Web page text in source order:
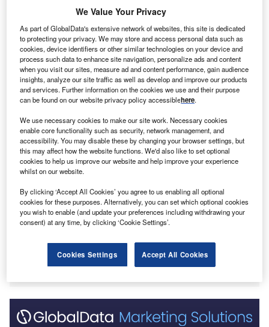
existing Gullen Range Wind Farm in Canberra. This
will be the first of its kind project in Australia, where
solar farm will be built alongside wind farms, and is
expected to deliver reliable, cheaper renewable energy.
The Australian Renewable Energy Agency (ARENA) is
providing AUD$9.9m ($7.45m) financial support for New
Gullen Range Wind Farm Pty Ltd (NGRWF) for the
development and construction of AUD26m ($17.5m)
project.
We Value Your Privacy
As part of GlobalData's extensive network of websites, this site is dedicated
to protecting your privacy. We may store and access personal data such as
cookies, device identifiers or other similar technologies on your device and
process such data to enhance site navigation, personalize ads and content
when you visit our sites, measure ad and content performance, gain audience
insights, analyze our site traffic as well as develop and improve our products
and services. Further information on the cookies we use and their purpose
can be found on our website privacy policy accessiblehere.
We use necessary cookies to make our site work. Necessary cookies
enable core functionality such as security, network management, and
accessibility. You may disable these by changing your browser settings, but
this may affect how the website functions. We'd also like to set optional
cookies to help us improve our website and help improve your experience
whilst on our website.
By clicking ‘Accept All Cookies’ you agree to us enabling all optional
cookies for these purposes. Alternatively, you can set which optional cookies
you wish to enable (and update your preferences including withdrawing your
consent) at any time, by clicking ‘Cookie Settings’.
Cookies Settings Accept All Cookies